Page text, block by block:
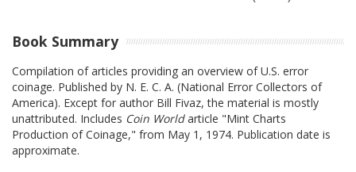
Book Summary
Compilation of articles providing an overview of U.S. error
coinage. Published by N. E. C. A. (National Error Collectors of
America). Except for author Bill Fivaz, the material is mostly
unattributed. Includes Coin Worldarticle "Mint Charts
Production of Coinage," from May 1, 1974. Publication date is
approximate.